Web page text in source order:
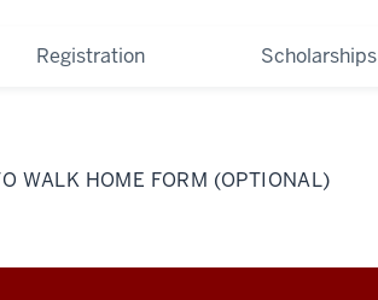
Registration Scholarships
WALK HOME FORM (OPTIONAL)